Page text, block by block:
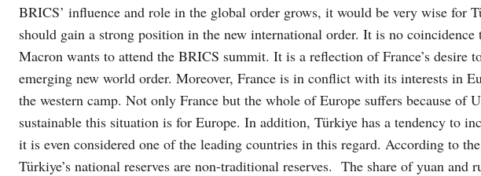
BRICS’ influence and role in the global order grows, it would be very wise for
should gain a strong position in the new international order. It is no coincidence
Macron wants to attend the BRICS summit. It is a reflection of France’s desire
emerging new world order. Moreover, France is in conflict with its interests in
the western camp. Not only France but the whole of Europe suffers because of
sustainable this situation is for Europe. In addition, Türkiye has a tendency to
it is even considered one of the leading countries in this regard. According to
Türkiye’s national reserves are non-traditional reserves. The share of yuan and